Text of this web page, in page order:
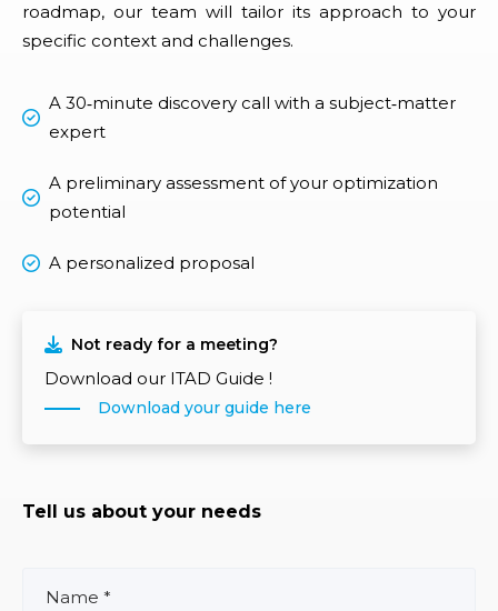
roadmap, our team will tailor its approach to your
specific context and challenges.
A 30‑minute discovery call with a subject‑matter
expert
A preliminary assessment of your optimization
potential
A personalized proposal
Not ready for a meeting?
Download our ITAD Guide !
Download your guide here
Tell us about your needs